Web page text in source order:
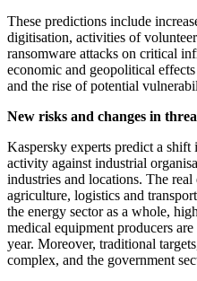
These predictions include
digitisation, activities of
ransomware attacks on critical
economic and geopolitical
and the rise of potential
New risks and changes in
Kaspersky experts predict a
activity against industrial
industries and locations. The real
agriculture, logistics and
the energy sector as a whole,
medical equipment producers
year. Moreover, traditional
complex, and the government